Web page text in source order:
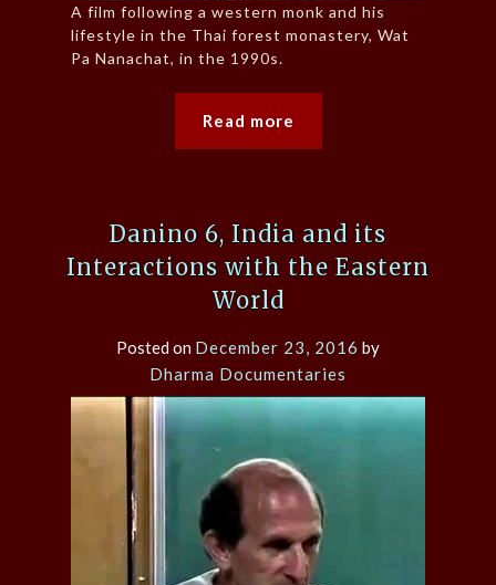
A film following a western monk and his
lifestyle in the Thai forest monastery, Wat
Pa Nanachat, in the 1990s.
Read more
Danino 6, India and its
Interactions with the Eastern
World
Posted on December 23, 2016 by
Dharma Documentaries